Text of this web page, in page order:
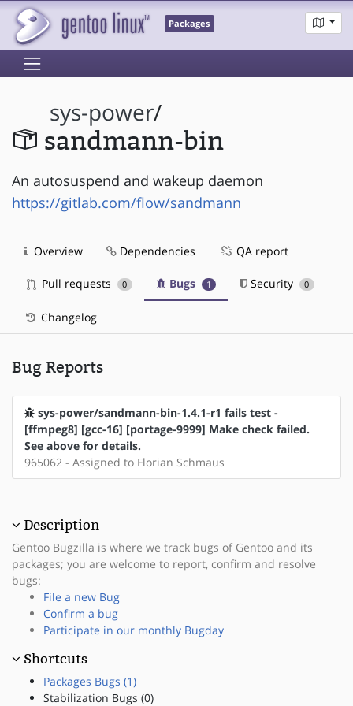
Packages
sys-power/
sandmann-bin
An autosuspend and wakeup daemon
https://gitlab.com/flow/sandmann
Overview Dependencies QA report
Pull requests 0 Bugs 1 Security 0
Changelog
Bug Reports
sys-power/sandmann-bin-1.4.1-r1 fails test -
[ffmpeg8] [gcc-16] [portage-9999] Make check failed.
See above for details.
965062 - Assigned to Florian Schmaus
Description
Gentoo Bugzilla is where we track bugs of Gentoo and its
packages; you are welcome to report, confirm and resolve
bugs:
File a new Bug
Confirm a bug
Participate in our monthly Bugday
Shortcuts
Packages Bugs (1)
Stabilization Bugs (0)